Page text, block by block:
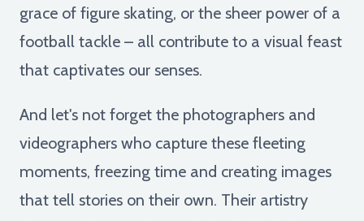
grace of figure skating, or the sheer power of a
football tackle – all contribute to a visual feast
that captivates our senses.
And let's not forget the photographers and
videographers who capture these fleeting
moments, freezing time and creating images
that tell stories on their own. Their artistry